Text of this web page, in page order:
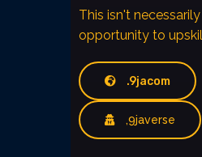
This isn't
opportunity to
.9jacom
,9javerse